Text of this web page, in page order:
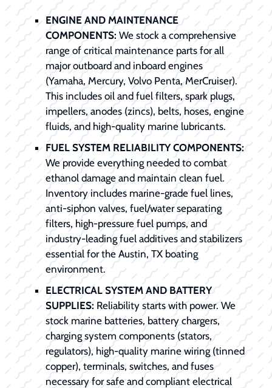
ENGINE AND MAINTENANCE
COMPONENTS: We stock a comprehensive
range of critical maintenance parts for all
major outboard and inboard engines
(Yamaha, Mercury, Volvo Penta, MerCruiser).
This includes oil and fuel filters, spark plugs,
impellers, anodes (zincs), belts, hoses, engine
fluids, and high-quality marine lubricants.
FUEL SYSTEM RELIABILITY COMPONENTS:
We provide everything needed to combat
ethanol damage and maintain clean fuel.
Inventory includes marine-grade fuel lines,
anti-siphon valves, fuel/water separating
filters, high-pressure fuel pumps, and
industry-leading fuel additives and stabilizers
essential for the Austin, TX boating
environment.
ELECTRICAL SYSTEM AND BATTERY
SUPPLIES: Reliability starts with power. We
stock marine batteries, battery chargers,
charging system components (stators,
regulators), high-quality marine wiring (tinned
copper), terminals, switches, and fuses
necessary for safe and compliant electrical